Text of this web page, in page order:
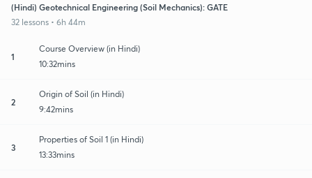
(Hindi) Geotechnical Engineering (Soil Mechanics): GATE
32 lessons • 6h 44m
1
Course Overview (in Hindi)
10:32mins
2
Origin of Soil (in Hindi)
9:42mins
3
Properties of Soil 1 (in Hindi)
13:33mins